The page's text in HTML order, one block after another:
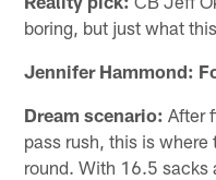
boring, but just what
Jennifer Hammond:
Dream scenario: After
pass rush, this is
round. With 16.5 sacks